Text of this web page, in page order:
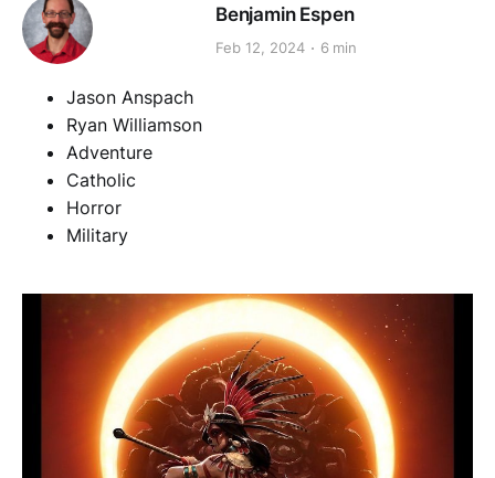
Benjamin Espen
Feb 12, 2024 6 min
Jason Anspach
Ryan Williamson
Adventure
Catholic
Horror
Military